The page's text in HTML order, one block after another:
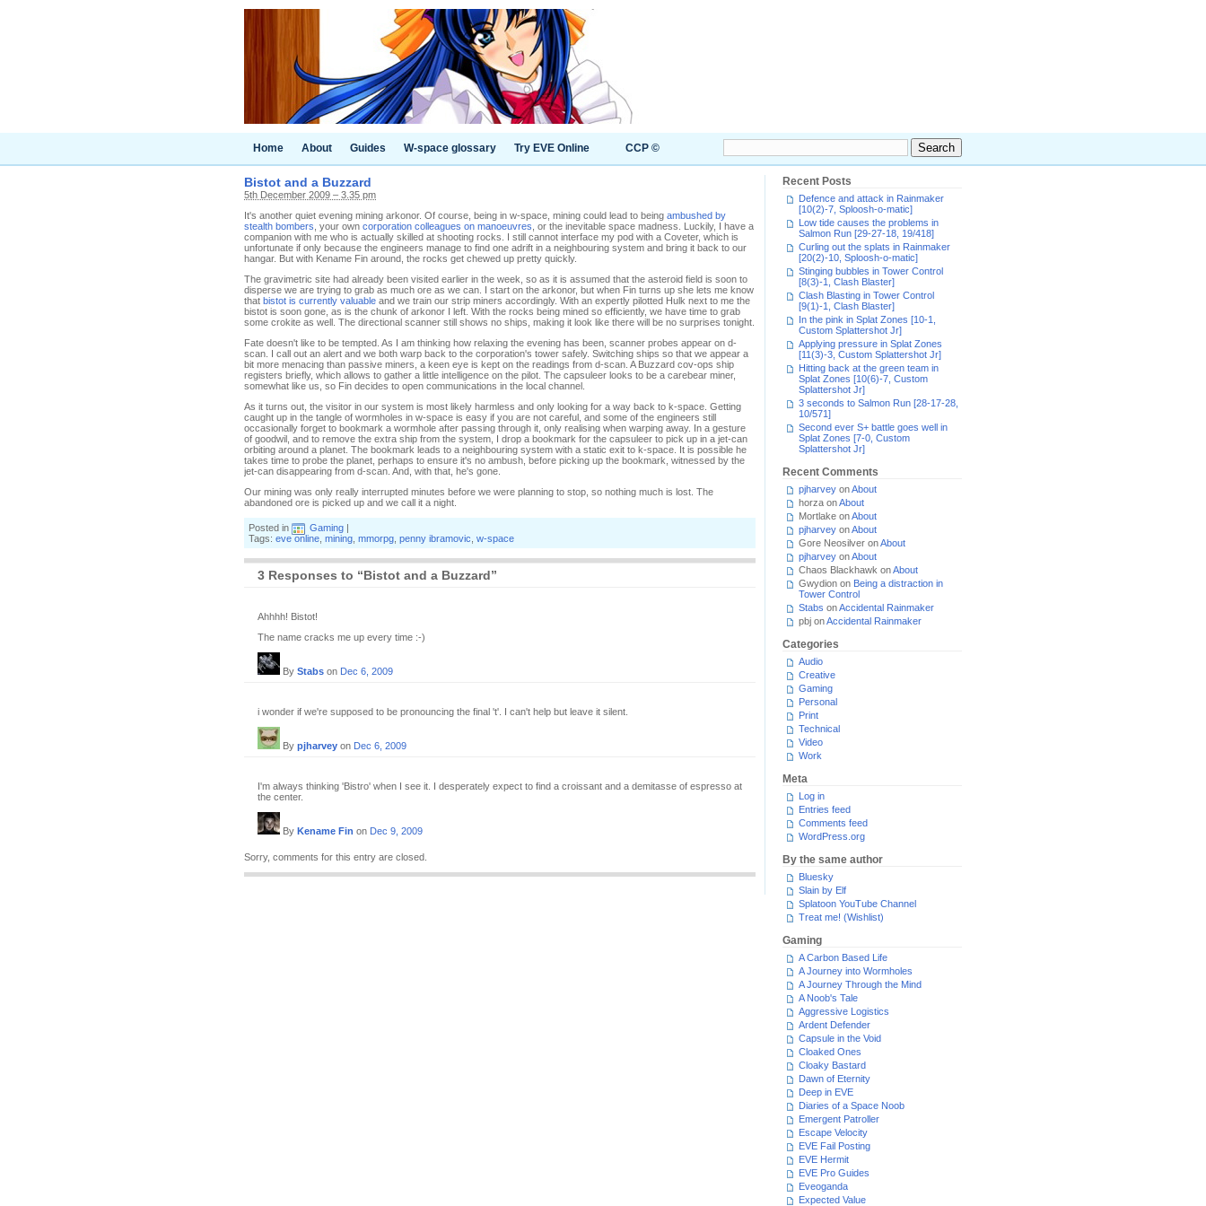
Home About Guides W-space glossary Try EVE Online CCP ©
Bistot and a Buzzard
5th December 2009 – 3.35 pm
It's another quiet evening mining arkonor. Of course, being in w-space, mining could lead to being ambushed by
stealth bombers , your own corporation colleagues on manoeuvres , or the inevitable space madness. Luckily, I have a
companion with me who is actually skilled at shooting rocks. I still cannot interface my pod with a Coveter, which is
unfortunate if only because the engineers manage to find one adrift in a neighbouring system and bring it back to our
hangar. But with Kename Fin around, the rocks get chewed up pretty quickly.
The gravimetric site had already been visited earlier in the week, so as it is assumed that the asteroid field is soon to
disperse we are trying to grab as much ore as we can. I start on the arkonor, but when Fin turns up she lets me know
that bistot is currently valuable and we train our strip miners accordingly. With an expertly pilotted Hulk next to me the
bistot is soon gone, as is the chunk of arkonor I left. With the rocks being mined so efficiently, we have time to grab
some crokite as well. The directional scanner still shows no ships, making it look like there will be no surprises tonight.
Fate doesn't like to be tempted. As I am thinking how relaxing the evening has been, scanner probes appear on d-
scan. I call out an alert and we both warp back to the corporation's tower safely. Switching ships so that we appear a
bit more menacing than passive miners, a keen eye is kept on the readings from d-scan. A Buzzard cov-ops ship
registers briefly, which allows to gather a little intelligence on the pilot. The capsuleer looks to be a carebear miner,
somewhat like us, so Fin decides to open communications in the local channel.
As it turns out, the visitor in our system is most likely harmless and only looking for a way back to k-space. Getting
caught up in the tangle of wormholes in w-space is easy if you are not careful, and some of the engineers still
occasionally forget to bookmark a wormhole after passing through it, only realising when warping away. In a gesture
of goodwil, and to remove the extra ship from the system, I drop a bookmark for the capsuleer to pick up in a jet-can
orbiting around a planet. The bookmark leads to a neighbouring system with a static exit to k-space. It is possible he
takes time to probe the planet, perhaps to ensure it's no ambush, before picking up the bookmark, witnessed by the
jet-can disappearing from d-scan. And, with that, he's gone.
Our mining was only really interrupted minutes before we were planning to stop, so nothing much is lost. The
abandoned ore is picked up and we call it a night.
Posted in Gaming |
Tags: eve online mining mmorpg penny ibramovic w-space
3 Responses to “Bistot and a Buzzard”
Ahhhh! Bistot!
The name cracks me up every time :-)
By Stabs on Dec 6, 2009
i wonder if we're supposed to be pronouncing the final 't'. I can't help but leave it silent.
By pjharvey on Dec 6, 2009
I'm always thinking 'Bistro' when I see it. I desperately expect to find a croissant and a demitasse of espresso at
the center.
By Kename Fin on Dec 9, 2009
Sorry, comments for this entry are closed.
Recent Posts
Defence and attack in Rainmaker
[10(2)-7, Sploosh-o-matic]
Low tide causes the problems in
Salmon Run [29-27-18, 19/418]
Curling out the splats in Rainmaker
[20(2)-10, Sploosh-o-matic]
Stinging bubbles in Tower Control
[8(3)-1, Clash Blaster]
Clash Blasting in Tower Control
[9(1)-1, Clash Blaster]
In the pink in Splat Zones [10-1,
Custom Splattershot Jr]
Applying pressure in Splat Zones
[11(3)-3, Custom Splattershot Jr]
Hitting back at the green team in
Splat Zones [10(6)-7, Custom
Splattershot Jr]
3 seconds to Salmon Run [28-17-28,
10/571]
Second ever S+ battle goes well in
Splat Zones [7-0, Custom
Splattershot Jr]
Recent Comments
pjharvey onAbout
horza onAbout
Mortlake onAbout
pjharvey onAbout
Gore Neosilver onAbout
pjharvey onAbout
Chaos Blackhawk onAbout
Gwydion on Being a distraction in
Tower Control
Stabs onAccidental Rainmaker
pbj onAccidental Rainmaker
Categories
Audio
Creative
Gaming
Personal
Print
Technical
Video
Work
Meta
Log in
Entries feed
Comments feed
WordPress.org
By the same author
Bluesky
Slain by Elf
Splatoon YouTube Channel
Treat me! (Wishlist)
Gaming
A Carbon Based Life
A Journey into Wormholes
A Journey Through the Mind
A Noob's Tale
Aggressive Logistics
Ardent Defender
Capsule in the Void
Cloaked Ones
Cloaky Bastard
Dawn of Eternity
Deep in EVE
Diaries of a Space Noob
Emergent Patroller
Escape Velocity
EVE Fail Posting
EVE Hermit
EVE Pro Guides
Eveoganda
Expected Value